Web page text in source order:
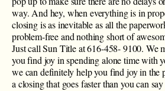
way. And hey, when everything is in
closing is as inevitable as all the
problem-free and nothing short of
Just call Sun Title at ​616-458- 9100. We
you find joy in spending alone time with
we can definitely help you find joy in the
a closing that goes faster than you can